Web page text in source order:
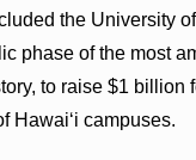
the University
phase of the most
to raise $1 billion
Hawaiʻi campuses.